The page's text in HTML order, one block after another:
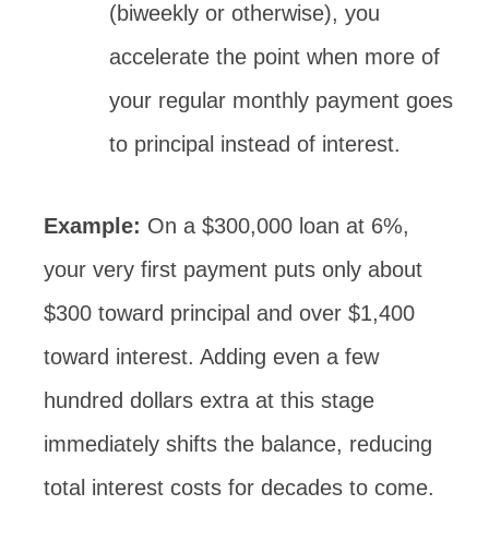
(biweekly or otherwise), you
accelerate the point when more of
your regular monthly payment goes
to principal instead of interest.
Example: On a $300,000 loan at 6%,
your very first payment puts only about
$300 toward principal and over $1,400
toward interest. Adding even a few
hundred dollars extra at this stage
immediately shifts the balance, reducing
total interest costs for decades to come.